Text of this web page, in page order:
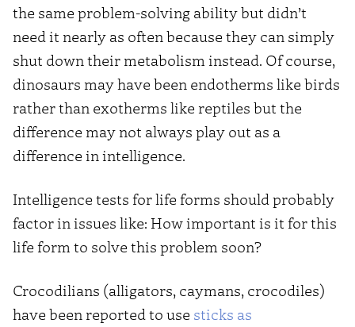
the same problem-solving ability but didn’t
need it nearly as often because they can simply
shut down their metabolism instead. Of course,
dinosaurs may have been endotherms like birds
rather than exotherms like reptiles but the
difference may not always play out as a
difference in intelligence.
Intelligence tests for life forms should probably
factor in issues like: How important is it for this
life form to solve this problem soon?
Crocodilians (alligators, caymans, crocodiles)
have been reported to use sticks as